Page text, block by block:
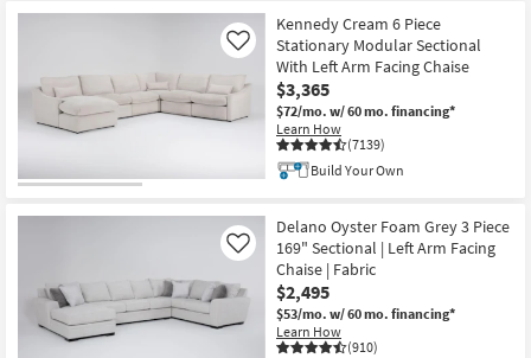
Kennedy Cream 6 Piece
Stationary Modular Sectional
With Left Arm Facing Chaise
$3,365
$72/mo. w/ 60 mo. financing*
Learn How
(7139)
Like
Build Your Own
Delano Oyster Foam Grey 3 Piece
169" Sectional | Left Arm Facing
Chaise | Fabric
$2,495
$53/mo. w/ 60 mo. financing*
Learn How
(910)
Like